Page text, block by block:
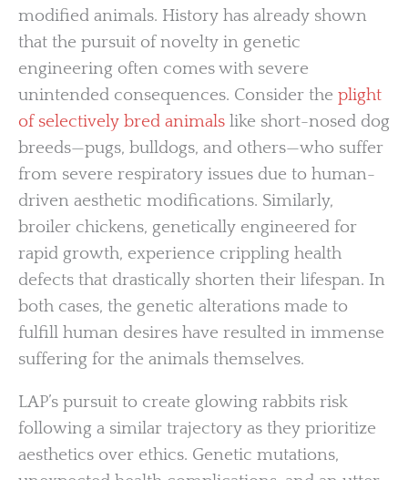
modified animals. History has already shown
that the pursuit of novelty in genetic
engineering often comes with severe
unintended consequences. Consider the plight
of selectively bred animals like short-nosed dog
breeds—pugs, bulldogs, and others—who suffer
from severe respiratory issues due to human-
driven aesthetic modifications. Similarly,
broiler chickens, genetically engineered for
rapid growth, experience crippling health
defects that drastically shorten their lifespan. In
both cases, the genetic alterations made to
fulfill human desires have resulted in immense
suffering for the animals themselves.
LAP’s pursuit to create glowing rabbits risk
following a similar trajectory as they prioritize
aesthetics over ethics. Genetic mutations,